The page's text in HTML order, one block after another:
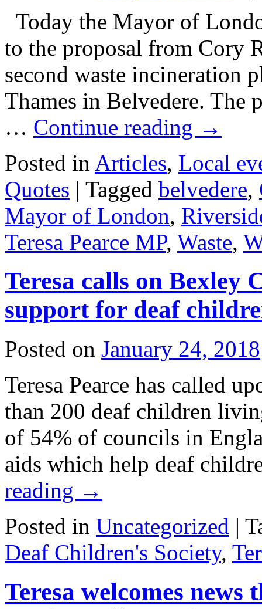
Today the Mayor of
to the proposal from Cory
second waste incineration
Thames in Belvedere. The
… Continue reading →
Posted in Articles, Local
Quotes | Tagged belvedere,
Mayor of London,
Teresa Pearce MP, Waste,
Teresa calls on Bexley
support for deaf
Posted on January 24, 2018
Teresa Pearce has called
than 200 deaf children
of 54% of councils in
aids which help deaf
reading →
Posted in Uncategorized |
Deaf Children's Society,
Teresa welcomes news